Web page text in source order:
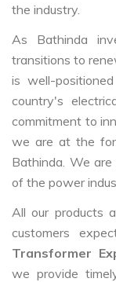
the industry.
As Bathinda
transitions to
is well-
country's
commitment to
we are at the
Bathinda. We
of the power
All our products
customers
Transformer
we provide